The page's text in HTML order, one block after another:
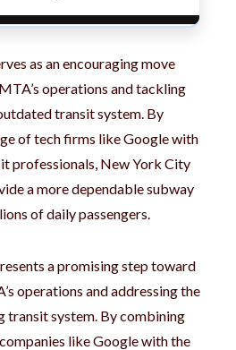
as an encouraging move
operations and tackling
transit system. By
of tech firms like Google with
professionals, New York City
a more dependable subway
of daily passengers.
a promising step toward
operations and addressing the
transit system. By combining
like Google with the